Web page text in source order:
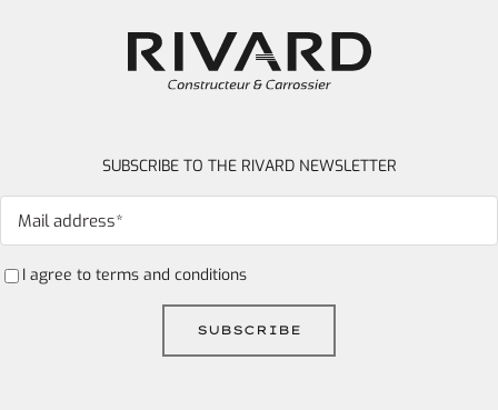
SUBSCRIBE TO THE RIVARD NEWSLETTER
I agree to terms and conditions